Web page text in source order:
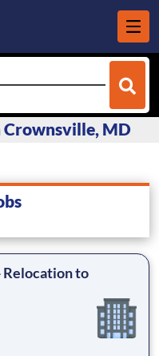
Crownsville, MD
Relocation to